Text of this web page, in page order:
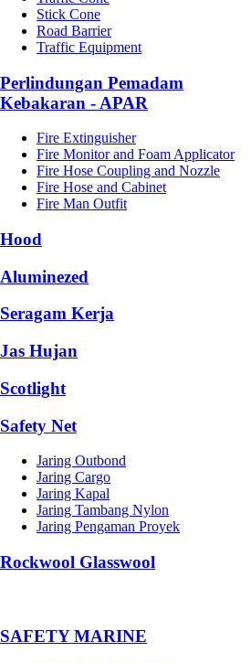
Stick Cone
Road Barrier
Traffic Equipment
Perlindungan Pemadam
Kebakaran - APAR
Fire Extinguisher
Fire Monitor and Foam Applicator
Fire Hose Coupling and Nozzle
Fire Hose and Cabinet
Fire Man Outfit
Hood
Aluminezed
Seragam Kerja
Jas Hujan
Scotlight
Safety Net
Jaring Outbond
Jaring Cargo
Jaring Kapal
Jaring Tambang Nylon
Jaring Pengaman Proyek
Rockwool Glasswool
SAFETY MARINE